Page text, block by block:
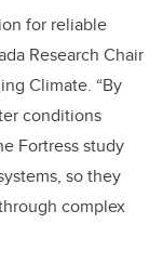
for reliable
Research Chair
Climate. “By
conditions
Fortress study
so they
complex